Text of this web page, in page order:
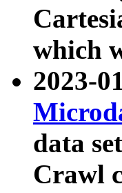
which
2023-
data
Crawl